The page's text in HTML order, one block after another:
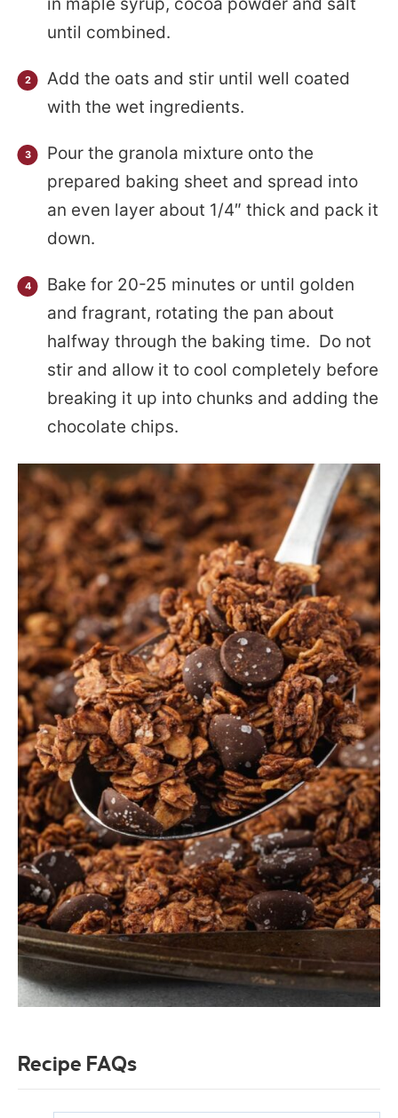
until combined.
Add the oats and stir until well coated
with the wet ingredients.
Pour the granola mixture onto the
prepared baking sheet and spread into
an even layer about 1/4″ thick and pack it
down.
Bake for 20-25 minutes or until golden
and fragrant, rotating the pan about
halfway through the baking time. Do not
stir and allow it to cool completely before
breaking it up into chunks and adding the
chocolate chips.
Recipe FAQs